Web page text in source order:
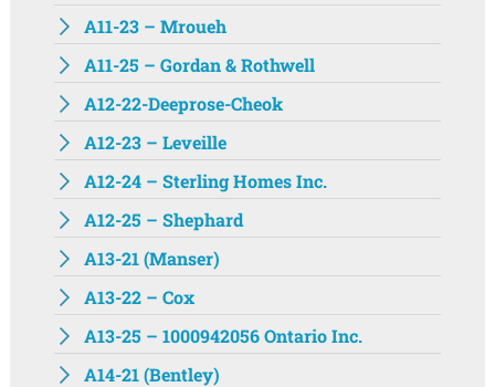
A11-23 – Mroueh
A11-25 – Gordan & Rothwell
A12-22-Deeprose-Cheok
A12-23 – Leveille
A12-24 – Sterling Homes Inc.
A12-25 – Shephard
A13-21 (Manser)
A13-22 – Cox
A13-25 – 1000942056 Ontario Inc.
A14-21 (Bentley)